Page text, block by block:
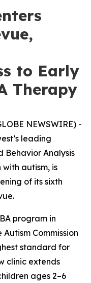
to Early
Therapy
NEWSWIRE) -
leading
Behavior Analysis
autism, is
of its sixth
program in
Commission
standard for
clinic extends
ages 2–6